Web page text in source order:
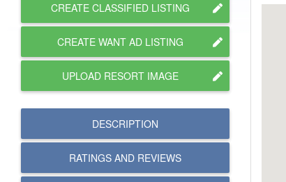
CREATE CLASSIFIED LISTING
CREATE WANT AD LISTING
UPLOAD RESORT IMAGE
DESCRIPTION
RATINGS AND REVIEWS